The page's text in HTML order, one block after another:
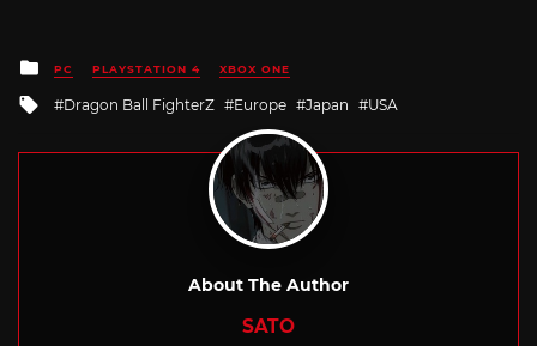
Posted
in
PC PLAYSTATION 4 XBOX ONE
Tagged
Dragon Ball FighterZ Europe Japan USA
About The Author
SATO